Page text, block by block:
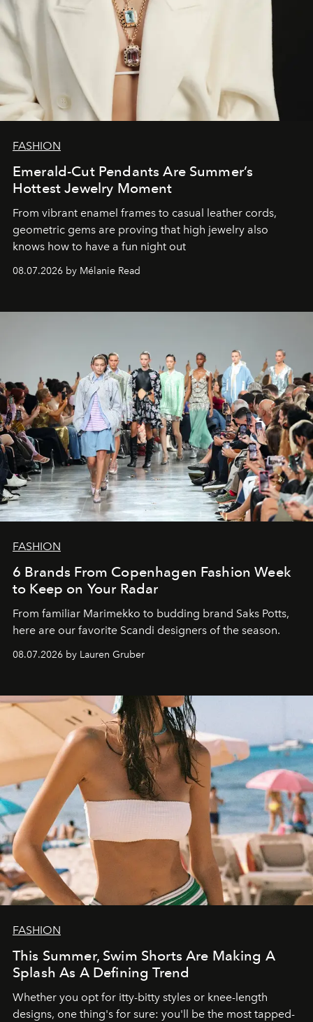
FASHION
Emerald-Cut Pendants Are Summer’s
Hottest Jewelry Moment
From vibrant enamel frames to casual leather cords,
geometric gems are proving that high jewelry also
knows how to have a fun night out
08.07.2026 by Mélanie Read
FASHION
6 Brands From Copenhagen Fashion Week
to Keep on Your Radar
From familiar Marimekko to budding brand Saks Potts,
here are our favorite Scandi designers of the season.
08.07.2026 by Lauren Gruber
FASHION
This Summer, Swim Shorts Are Making A
Splash As A Defining Trend
Whether you opt for itty-bitty styles or knee-length
designs, one thing's for sure: you'll be the most tapped-